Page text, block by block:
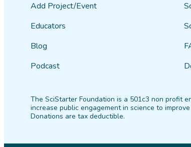
Add Project/Event
Educators
Blog
Podcast
The SciStarter Foundation is a 501c3 non profit
increase public engagement in science to
Donations are tax deductible.